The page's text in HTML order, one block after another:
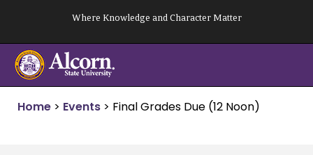
content
Where Knowledge and Character Matter
Home > Events > Final Grades Due (12 Noon)